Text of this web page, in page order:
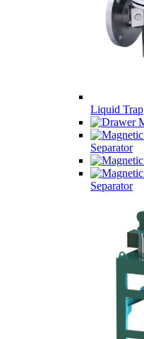
Liquid Trap
Separator
Separator